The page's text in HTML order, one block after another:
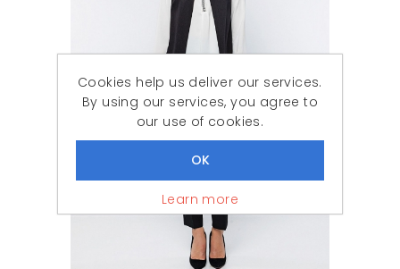
Cookies help us deliver our services.
By using our services, you agree to
our use of cookies.
Learn more